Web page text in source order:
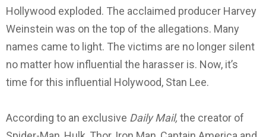
Hollywood exploded. The acclaimed producer Harvey
Weinstein was on the top of the allegations. Many
names came to light. The victims are no longer silent
no matter how influential the harasser is. Now, it’s
time for this influential Holywood, Stan Lee.
According to an exclusive Daily Mail, the creator of